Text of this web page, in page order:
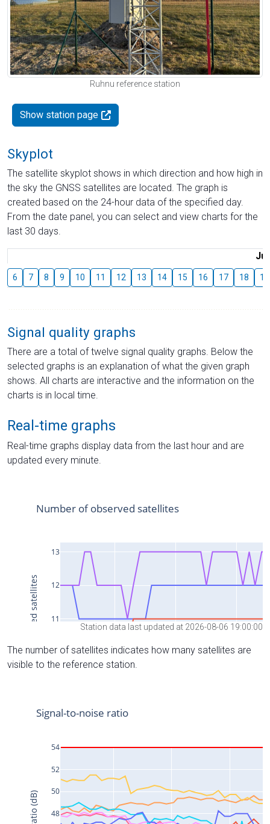
Ruhnu reference station
Show station page
Skyplot
The satellite skyplot shows in which direction and how high in
the sky the GNSS satellites are located. The graph is
created based on the 24-hour data of the specified day.
From the date panel, you can select and view charts for the
last 30 days.
6 7 8 9 10 11 12 13 14 15 16 17 18 19
Signal quality graphs
There are a total of twelve signal quality graphs. Below the
selected graphs is an explanation of what the given graph
shows. All charts are interactive and the information on the
charts is in local time.
Real-time graphs
Real-time graphs display data from the last hour and are
updated every minute.
Station data last updated at 2026-08-06 19:00:00
The number of satellites indicates how many satellites are
visible to the reference station.